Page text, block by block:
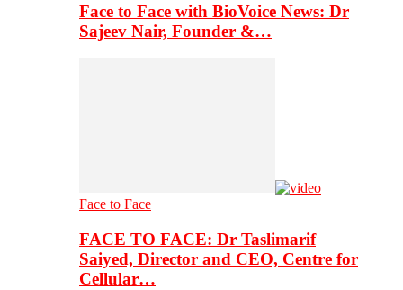
Face to Face with BioVoice News: Dr
Sajeev Nair, Founder &…
Face to Face
FACE TO FACE: Dr Taslimarif
Saiyed, Director and CEO, Centre for
Cellular…